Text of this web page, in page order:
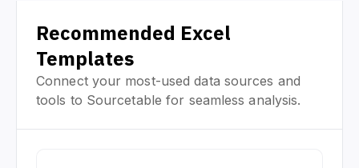
Recommended Excel
Templates
Connect your most-used data sources and
tools to Sourcetable for seamless analysis.